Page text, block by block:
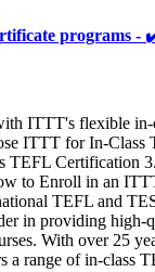
ITTT's flexible in-
ITTT for In-Class
TEFL Certification
to Enroll in an
TEFL and
in providing high-
With over 25
a range of in-class